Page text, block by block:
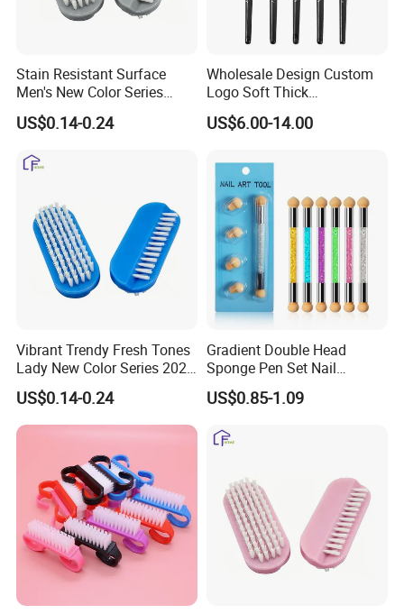
Stain Resistant Surface
Men's New Color Series
Workshop Worker Nail
Brush
US$0.14-0.24
Wholesale Design Custom
Logo Soft Thick
Personalized Wooden Pure
100% Kolinsky Acrylic Art
US$6.00-14.00
Vibrant Trendy Fresh Tones
Lady New Color Series 2026
New Arrival Nail Brush
US$0.14-0.24
Gradient Double Head
Sponge Pen Set Nail
Blooming Pen
US$0.85-1.09